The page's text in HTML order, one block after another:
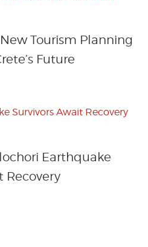
Tourism Planning
Future
Earthquake
Recovery